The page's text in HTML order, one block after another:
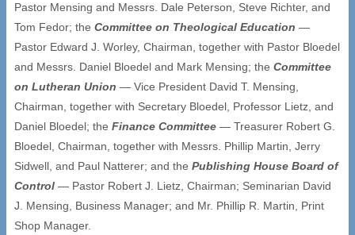
Pastor Mensing and Messrs. Dale Peterson, Steve Richter, and
Tom Fedor; the Committee on Theological Education —
Pastor Edward J. Worley, Chairman, together with Pastor Bloedel
and Messrs. Daniel Bloedel and Mark Mensing; the Committee
on Lutheran Union — Vice President David T. Mensing,
Chairman, together with Secretary Bloedel, Professor Lietz, and
Daniel Bloedel; the Finance Committee — Treasurer Robert G.
Bloedel, Chairman, together with Messrs. Phillip Martin, Jerry
Sidwell, and Paul Natterer; and the Publishing House Board of
Control — Pastor Robert J. Lietz, Chairman; Seminarian David
J. Mensing, Business Manager; and Mr. Phillip R. Martin, Print
Shop Manager.